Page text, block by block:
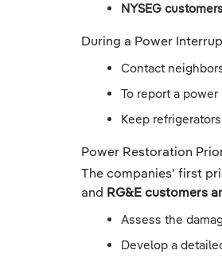
NYSEG
During a Power
Contact
To report a power
Keep
Power Restoration
The companies’ first
and RG&E customers
Assess the
Develop a